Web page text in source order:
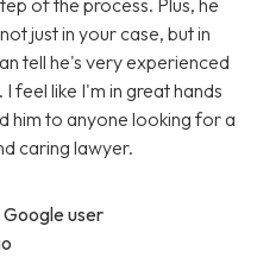
of the process. Plus, he
just in your case, but in
tell he's very experienced
feel like I'm in great hands
him to anyone looking for a
caring lawyer.
Google user